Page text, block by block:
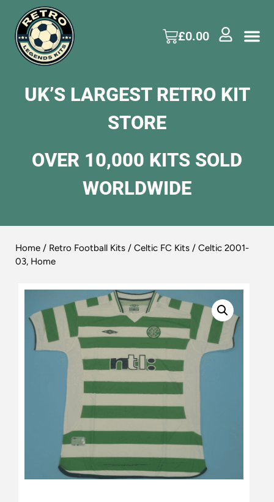
£0.00
UK’S LARGEST RETRO KIT
STORE
OVER 10,000 KITS SOLD
WORLDWIDE
Home / Retro Football Kits / Celtic FC Kits / Celtic 2001-
03, Home